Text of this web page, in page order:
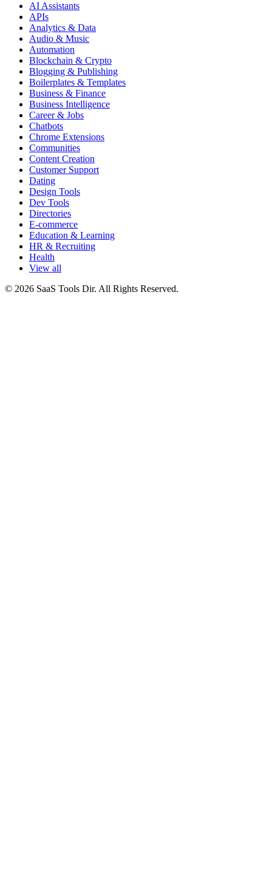
AI Assistants
APIs
Analytics & Data
Audio & Music
Automation
Blockchain & Crypto
Blogging & Publishing
Boilerplates & Templates
Business & Finance
Business Intelligence
Career & Jobs
Chatbots
Chrome Extensions
Communities
Content Creation
Customer Support
Dating
Design Tools
Dev Tools
Directories
E-commerce
Education & Learning
HR & Recruiting
Health
View all
© 2026 SaaS Tools Dir. All Rights Reserved.